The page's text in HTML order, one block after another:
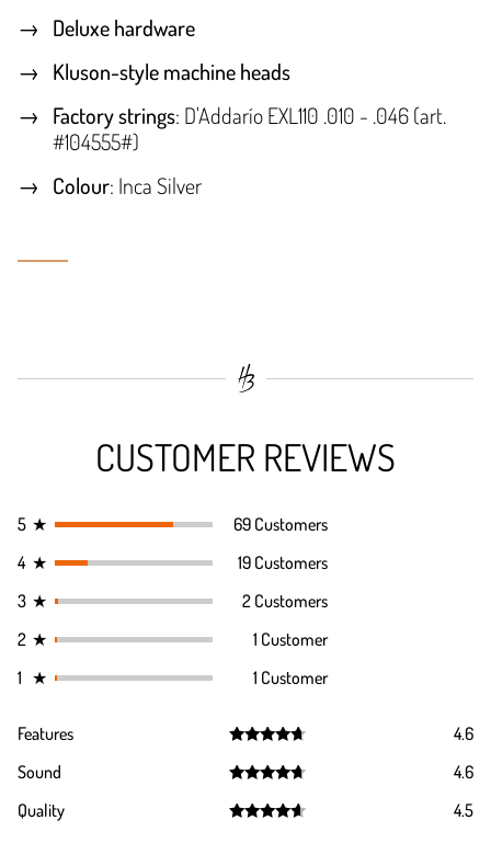
Deluxe hardware
Kluson-style machine heads
Factory strings: D'Addarío EXL110 .010 - .046 (art.
#104555#)
Colour: Inca Silver
CUSTOMER REVIEWS
5 ★
69 Customers
4 ★
19 Customers
3 ★
2 Customers
2 ★
1 Customer
1 ★ 1 Customer
Features
out of 5
4.6
Sound
out of 5
4.6
Quality
4.5